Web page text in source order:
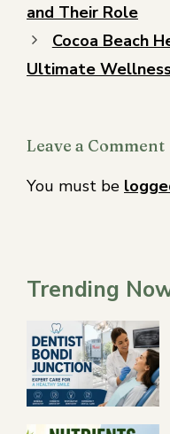
and Their Role
Cocoa Beach
Ultimate
Leave a Comment
You must be
Trending